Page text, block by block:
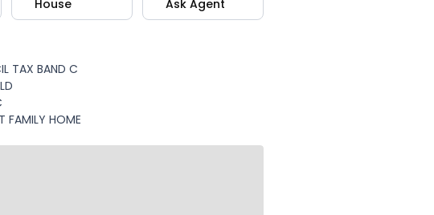
House Ask Agent
TAX BAND C
FAMILY HOME